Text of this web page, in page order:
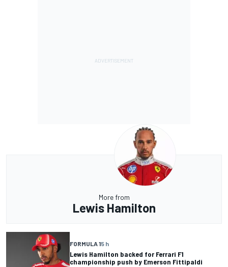
More from
Lewis Hamilton
FORMULA 15 h
Lewis Hamilton backed for Ferrari F1
championship push by Emerson Fittipaldi